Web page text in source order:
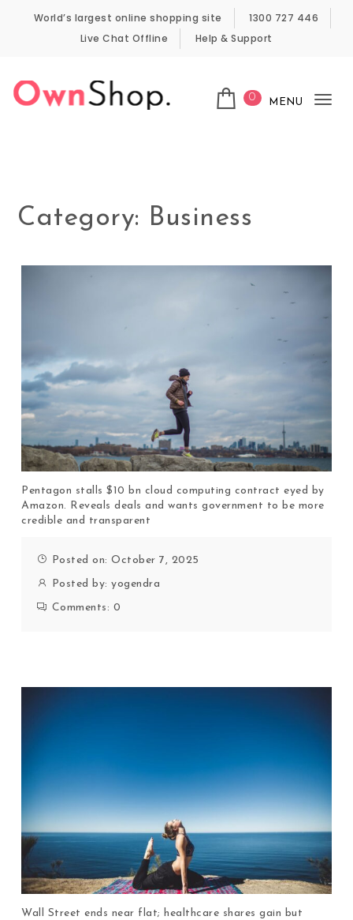
World’s largest online shopping site
1300 727 446
Live Chat Offline
Help & Support
0 MENU
Category: Business
Pentagon stalls $10 bn cloud computing contract eyed by
Amazon. Reveals deals and wants government to be more
credible and transparent
Posted on: October 7, 2025
Posted by:yogendra
Comments: 0
Wall Street ends near flat; healthcare shares gain but